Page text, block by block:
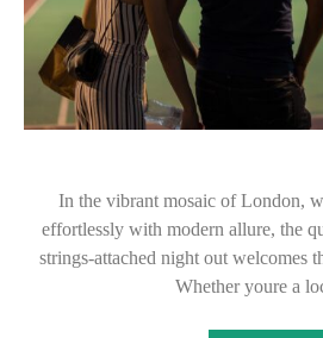
In the vibrant mosaic of London,
effortlessly with modern allure, the
strings-attached night out welcomes
Whether youre a